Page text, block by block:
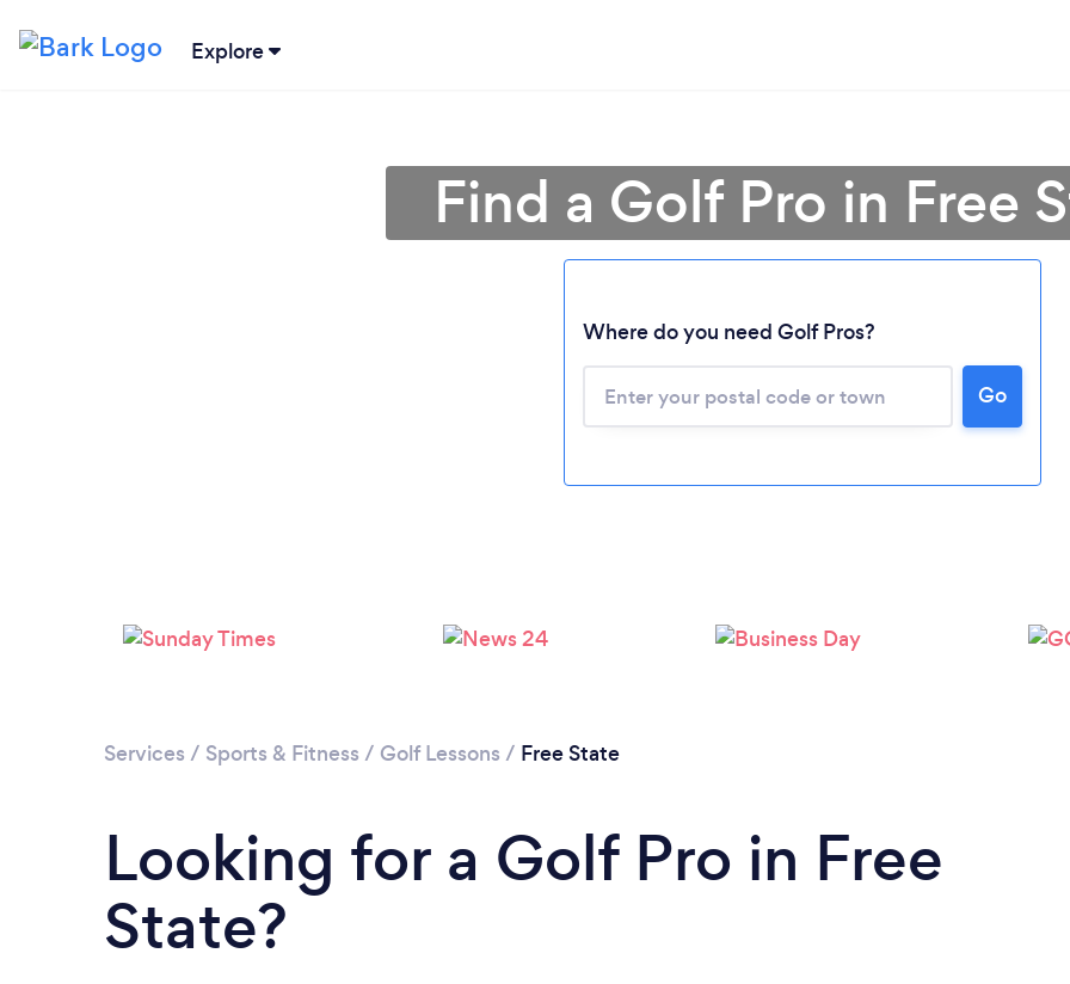
Explore
Loading...
Please wait ...
Find a Golf Pro in Free
Where do you need Golf Pros?
Go
Services / Sports & Fitness / Golf Lessons / Free State
Looking for a Golf Pro in Free
State?